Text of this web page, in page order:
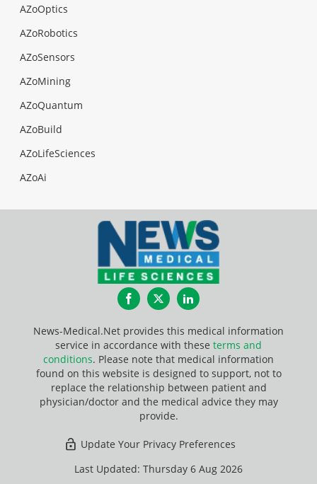
AZoOptics
AZoRobotics
AZoSensors
AZoMining
AZoQuantum
AZoBuild
AZoLifeSciences
AZoAi
FacebookTwitterLinkedIn
News-Medical.Net provides this medical information
service in accordance with these terms and
conditions. Please note that medical information
found on this website is designed to support, not to
replace the relationship between patient and
physician/doctor and the medical advice they may
provide.
Update Your Privacy Preferences
Last Updated: Thursday 6 Aug 2026